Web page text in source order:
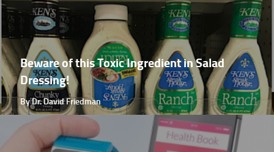
Beware of this Toxic Ingredient in Salad
Dressing!
By Dr. David Friedman